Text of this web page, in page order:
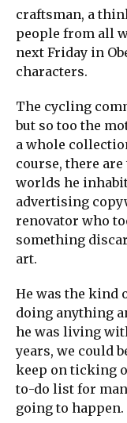
craftsman, a
people from all
next Friday in
characters.
The cycling
but so too the
a whole
course, there
worlds he
advertising
renovator who
something
art.
He was the kind
doing anything
he was living
years, we could
keep on ticking
to-do list for
going to happen.